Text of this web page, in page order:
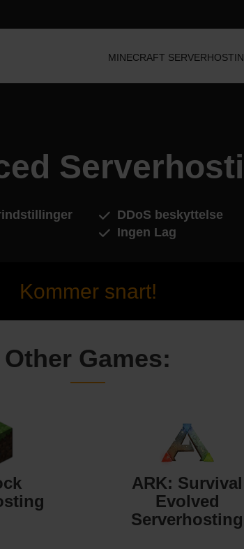
MINECRAFT
DDoS beskyttelse
Ingen Lag
Kommer snart!
Other Games:
ARK: Survival
Evolved
Serverhosting